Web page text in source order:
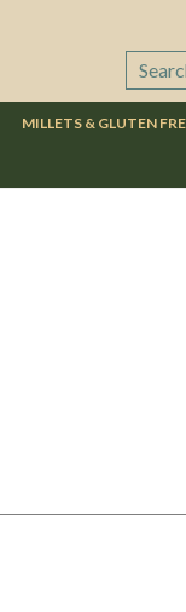
MILLETS & GLUTEN